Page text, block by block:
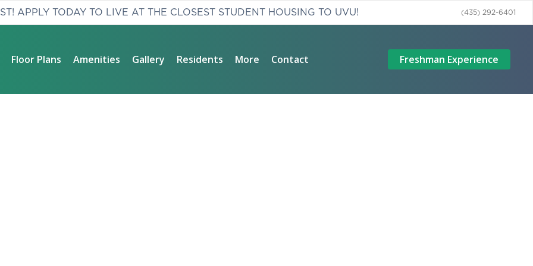
APPLY TODAY TO LIVE AT THE CLOSEST STUDENT HOUSING TO UVU! (435) 292-6401
Floor Plans Amenities Gallery Residents More Contact Freshman Experience